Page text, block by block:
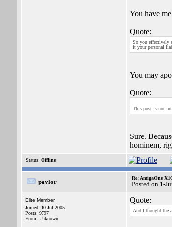
You have
Quote:
So you effectively
it your personal
You may
Quote:
This post is not
Sure.
hominem,
Status: Offline
pavlor
Re: AmigaOne
Posted on 1-
Elite Member
Joined: 10-Jul-2005
Posts: 9797
From: Unknown
Quote:
And I thought the